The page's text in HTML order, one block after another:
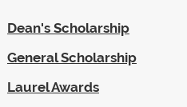
Dean's Scholarship
General Scholarship
Laurel Awards